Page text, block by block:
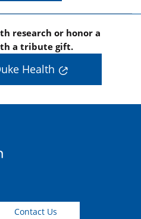
research or honor a
a tribute gift.
Health
Contact Us